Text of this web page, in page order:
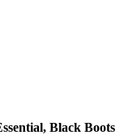
Black Boots